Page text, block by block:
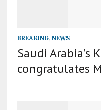
BREAKING, NEWS
Saudi Arabia’s
congratulates